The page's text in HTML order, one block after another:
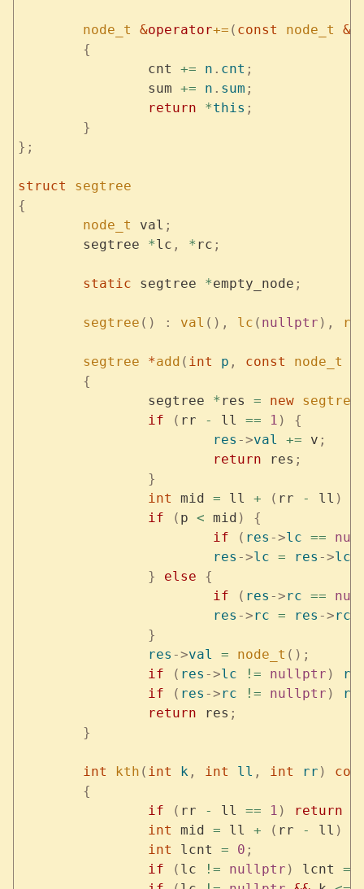
	node_t
&operator+= ( const node_t &
	{
		cnt
+= n . cnt ;
		sum
+= n . sum ;
		return
*this ;
	}
};
struct segtree
{
	node_t
val ;
	segtree
*lc , * rc ;
	static
segtree *empty_node ;
	segtree
() : val (), lc ( nullptr ), rc
	segtree
*add ( int p , const node_t
	{
		segtree
* res = new segtree
		if
( rr - ll == 1 )
{
			res
->val += v ;
			return
res ;
		}
		int
mid = ll + ( rr - ll )
		if
( p < mid )
{
			if
( res ->lc ==
			res
->lc = res ->lc
		}
else {
			if
( res ->rc ==
			res
->rc = res ->rc
		}
		res
->val = node_t ();
		if
( res ->lc != nullptr )
		if
( res ->rc != nullptr )
		return
res ;
	}
	int
kth ( int k, int ll , int rr )
	{
		if
( rr - ll == 1 ) return
		int
mid = ll + ( rr - ll )
		int
lcnt = 0 ;
		if
( lc != nullptr ) lcnt =